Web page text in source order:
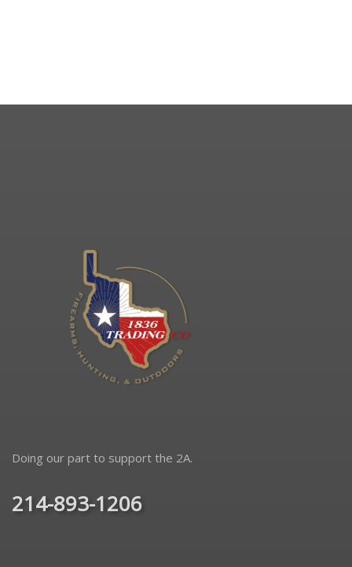
Doing our part to support the 2A.
214-893-1206